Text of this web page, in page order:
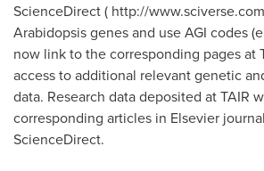
ScienceDirect ( http://
Arabidopsis genes and use AGI codes
now link to the corresponding pages at
access to additional relevant genetic
data. Research data deposited at TAIR
corresponding articles in Elsevier
ScienceDirect.